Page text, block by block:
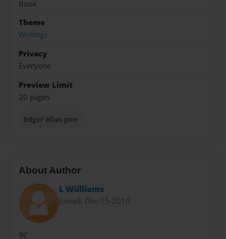
Book
Theme
Writings
Privacy
Everyone
Preview Limit
20 pages
Edger allan poe
About Author
L Wiilliams
Joined: Dec-15-2010
9C